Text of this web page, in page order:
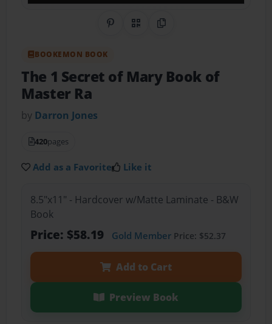
Share on Pinterest
QR CodeCopy Link
BOOKEMON BOOK
The 1 Secret of Mary Book of
Master Ra
by Darron Jones
420pages
Add as a Favorite Like it
8.5"x11" - Hardcover w/Matte Laminate - B&W
Book
Price: $58.19 Gold MemberPrice: $52.37
Add to Cart
Preview Book